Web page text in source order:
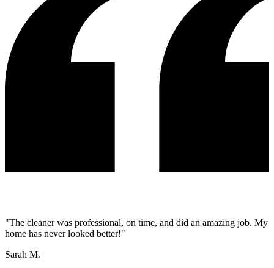
"The cleaner was professional, on time, and did an amazing job. My
home has never looked better!"
Sarah M.